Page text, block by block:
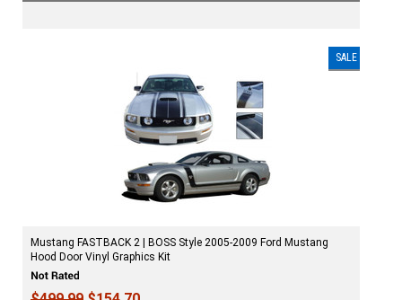
SALE
Mustang FASTBACK 2 | BOSS Style 2005-2009 Ford Mustang
Hood Door Vinyl Graphics Kit